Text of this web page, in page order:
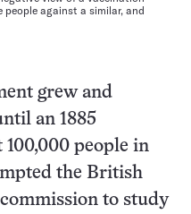
against a similar, and
grew and
an 1885
people in
the British
to study